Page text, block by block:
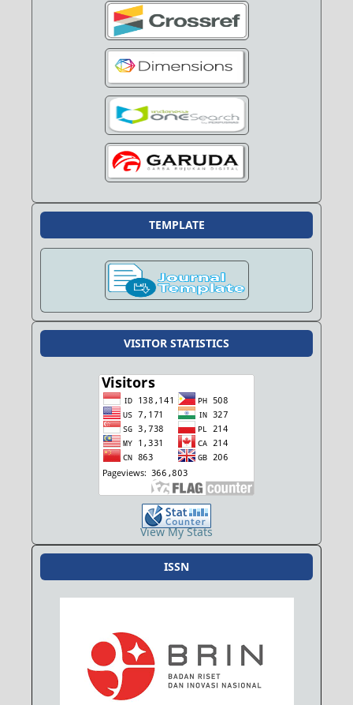
TEMPLATE
VISITOR STATISTICS
View My Stats
ISSN